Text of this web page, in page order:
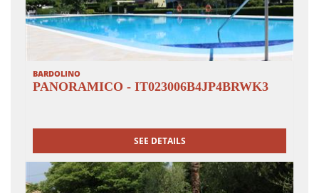
road for approx. 300 m and take a beautiful path to the
right through meadows and vineyards back to the
Tusini Institute.
BARDOLINO
PANORAMICO - IT023006B4JP4BRWK3
SEE DETAILS